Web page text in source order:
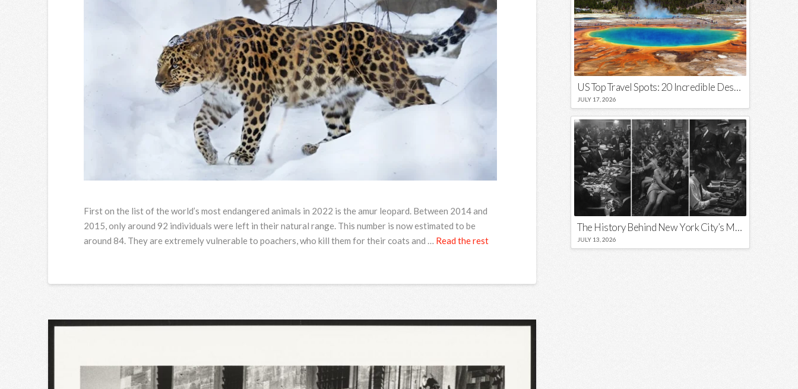
First on the list of the world’s most endangered animals in 2022 is the amur leopard. Between 2014 and
2015, only around 92 individuals were left in their natural range. This number is now estimated to be
around 84. They are extremely vulnerable to poachers, who kill them for their coats and … Read the rest
US Top Travel Spots: 20 Incredible Destinations You Need to Visit
JULY 17, 2026
The History Behind New York City’s Most Iconic Nicknames and Slogans
JULY 13, 2026